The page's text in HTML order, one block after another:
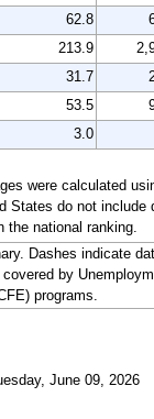
62.8
213.9
31.7
53.5
3.0
were calculated
States do not
the national ranking.
Dashes indicate
by
programs.
June 09, 2026